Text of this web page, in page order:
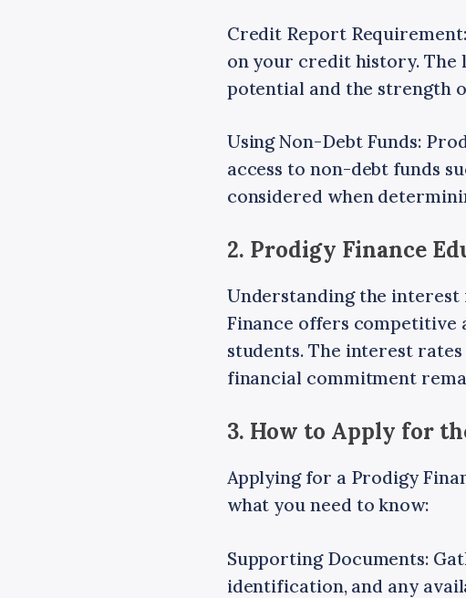
Credit Report
on your credit history. The
potential and the strength
Using Non-Debt Funds:
access to non-debt funds
considered when
2. Prodigy Finance
Understanding the interest
Finance offers
students. The interest
financial commitment
3. How to Apply for
Applying for a Prodigy
what you need to know:
Supporting Documents:
identification, and any